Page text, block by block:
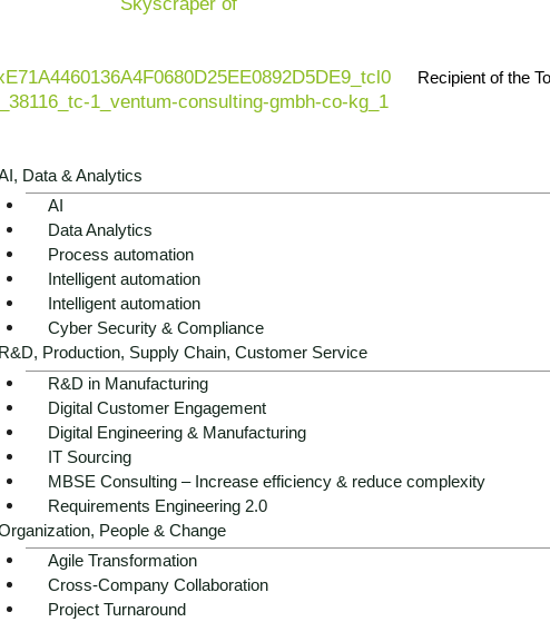
Recipient of the
Data & Analytics
AI
Data Analytics
Process automation
Intelligent automation
Intelligent automation
Cyber Security & Compliance
R&D, Production, Supply Chain, Customer Service
R&D in Manufacturing
Digital Customer Engagement
Digital Engineering & Manufacturing
IT Sourcing
MBSE Consulting – Increase efficiency & reduce complexity
Requirements Engineering 2.0
People & Change
Agile Transformation
Cross-Company Collaboration
Project Turnaround
risks and implementing sustainability
strategies and modern operating models.
Get advice now
- climate pressure,